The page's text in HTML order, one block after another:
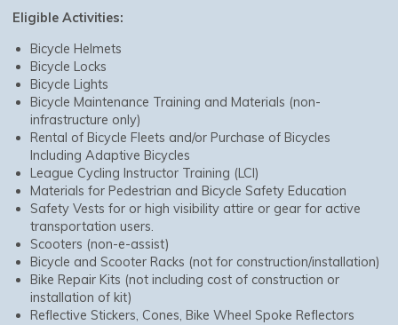
Eligible Activities:
Bicycle Helmets
Bicycle Locks
Bicycle Lights
Bicycle Maintenance Training and Materials (non-
infrastructure only)
Rental of Bicycle Fleets and/or Purchase of Bicycles
Including Adaptive Bicycles
League Cycling Instructor Training (LCI)
Materials for Pedestrian and Bicycle Safety Education
Safety Vests for or high visibility attire or gear for active
transportation users.
Scooters (non-e-assist)
Bicycle and Scooter Racks (not for construction/installation)
Bike Repair Kits (not including cost of construction or
installation of kit)
Reflective Stickers, Cones, Bike Wheel Spoke Reflectors